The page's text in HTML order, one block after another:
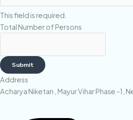
This field is required.
Total Number of Persons
Submit
Address
Acharya Niketan , Mayur Vihar Phase -1,